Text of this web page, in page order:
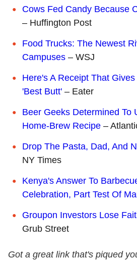
Cows Fed Candy Because
– Huffington Post
Food Trucks: The Newest
Campuses – WSJ
Here's A Receipt That
'Best Butt' – Eater
Beer Geeks Determined To
Home-Brew Recipe –
Drop The Pasta, Dad, And
NY Times
Kenya's Answer To
Celebration, Part Test Of
Groupon Investors Lose
Grub Street
Got a great link that's piqued